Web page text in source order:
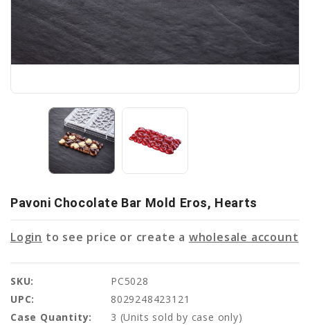
Pavoni Chocolate Bar Mold Eros, Hearts
Login to see price or create a wholesale account
SKU:
PC5028
UPC:
8029248423121
Case Quantity:
3 (Units sold by case only)